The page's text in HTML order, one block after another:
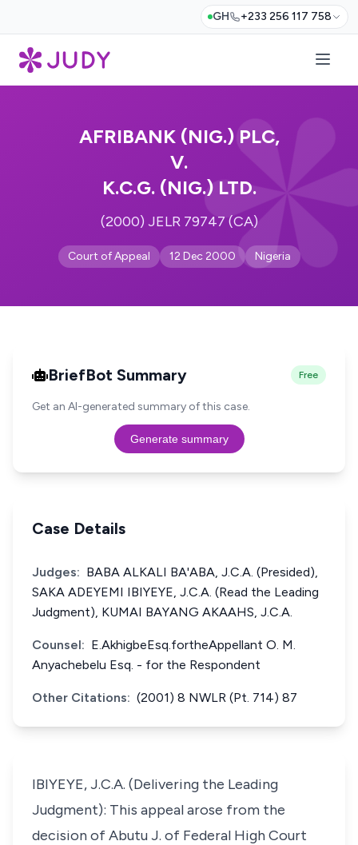
GH +233 256 117 758
AFRIBANK (NIG.) PLC,
V.
K.C.G. (NIG.) LTD.
(2000) JELR 79747 (CA)
Court of Appeal 12 Dec 2000 Nigeria
BriefBot Summary Free
Get an AI-generated summary of this case.
Generate summary
Case Details
Judges: BABA ALKALI BA'ABA, J.C.A. (Presided),
SAKA ADEYEMI IBIYEYE, J.C.A. (Read the Leading
Judgment), KUMAI BAYANG AKAAHS, J.C.A.
Counsel: E.AkhigbeEsq.fortheAppellant O. M.
Anyachebelu Esq. - for the Respondent
Other Citations: (2001) 8 NWLR (Pt. 714) 87
IBIYEYE, J.C.A. (Delivering the Leading
Judgment): This appeal arose from the
decision of Abutu J. of Federal High Court